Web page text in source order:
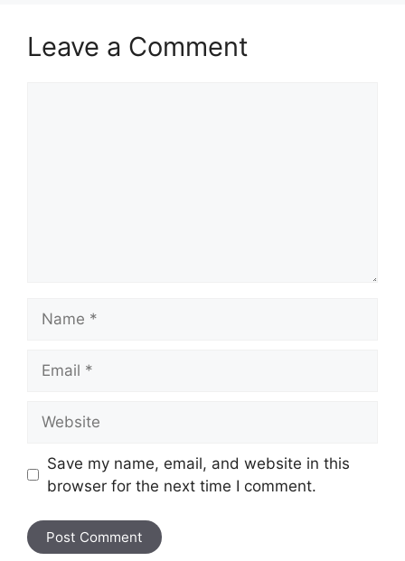
Leave a Comment
Save my name, email, and website in this
browser for the next time I comment.